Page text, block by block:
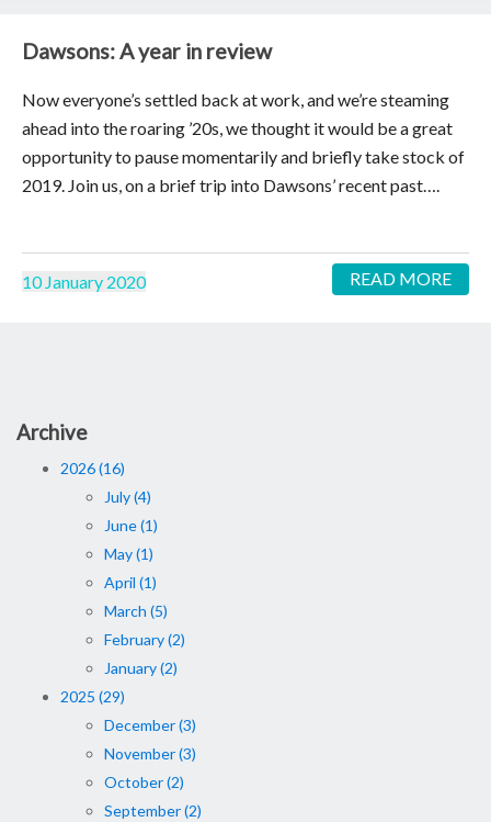
Dawsons: A year in review
Now everyone’s settled back at work, and we’re steaming
ahead into the roaring ’20s, we thought it would be a great
opportunity to pause momentarily and briefly take stock of
2019. Join us, on a brief trip into Dawsons’ recent past….
10 January 2020 READ MORE
Archive
2026 (16)
July (4)
June (1)
May (1)
April (1)
March (5)
February (2)
January (2)
2025 (29)
December (3)
November (3)
October (2)
September (2)